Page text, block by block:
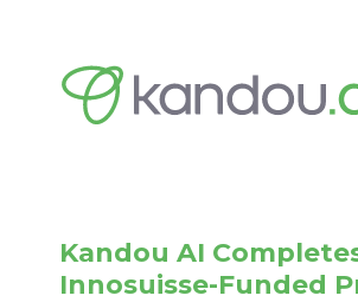
Kandou AI
Innosuisse-Funded